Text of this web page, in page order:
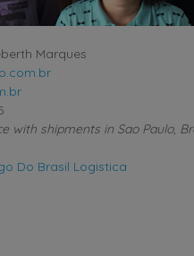
Marques
with shipments in Sao Paulo,
Do Brasil Logistica